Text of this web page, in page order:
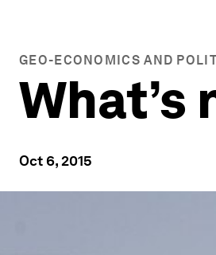
GEO-ECONOMICS AND
What’s
Oct 6, 2015